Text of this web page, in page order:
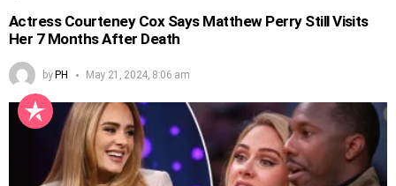
Actress Courteney Cox Says Matthew Perry Still Visits
Her 7 Months After Death
byPH May 21, 2024, 8:06 am